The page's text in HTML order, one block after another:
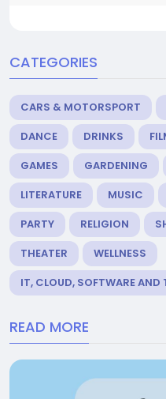
CATEGORIES
CARS & MOTORSPORT
DANCE
DRINKS
GAMES
GARDENING
LITERATURE
MUSIC
PARTY
RELIGION
THEATER
WELLNESS
IT, CLOUD, SOFTWARE AND
READ MORE